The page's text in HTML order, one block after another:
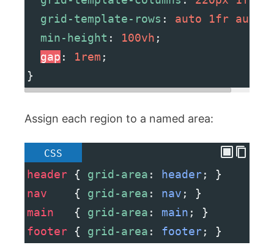
grid-template-rows : auto 1fr auto
min-height : 100vh ;
gap : 1rem ;
}
Assign each region to a named area:
CSS
header { grid-area : header; }
nav
    {
grid-area : nav ; }
main
   {
grid-area : main ; }
footer { grid-area : footer; }